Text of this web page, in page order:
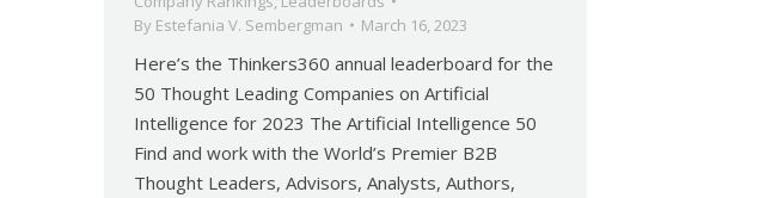
By Estefania V. Sembergman March 16, 2023
Here’s the Thinkers360 annual leaderboard for the
50 Thought Leading Companies on Artificial
Intelligence for 2023 The Artificial Intelligence 50
Find and work with the World’s Premier B2B
Thought Leaders, Advisors, Analysts, Authors,